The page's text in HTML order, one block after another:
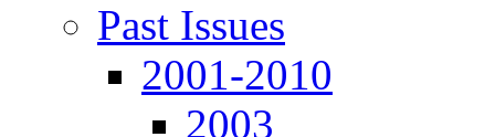
Past Issues
2001-2010
2003